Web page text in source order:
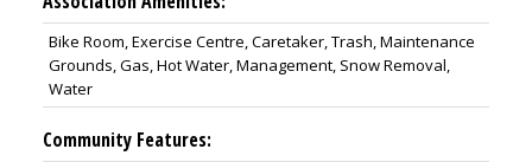
Bike Room, Exercise Centre, Caretaker, Trash, Maintenance
Grounds, Gas, Hot Water, Management, Snow Removal,
Water
Community Features: